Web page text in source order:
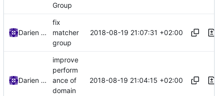
Group
Darien Raymond
fix
matcher
group
2018-08-19 21:07:31 +02:00
Darien Raymond
improve
perform
ance of
domain
2018-08-19 21:04:15 +02:00